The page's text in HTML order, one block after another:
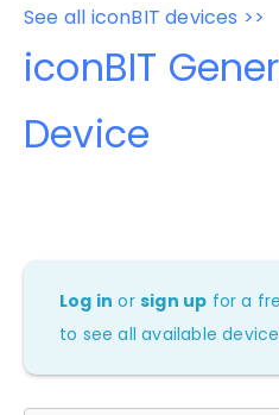
See all iconBIT devices >>
iconBIT
Device
Log in orsign up for a
to see all available